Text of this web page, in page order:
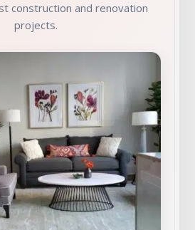
construction and renovation
projects.